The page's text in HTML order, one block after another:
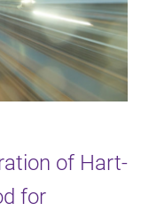
of Hart-
for